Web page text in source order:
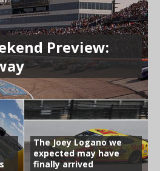
Preview:
The Joey Logano we
expected may have
finally arrived